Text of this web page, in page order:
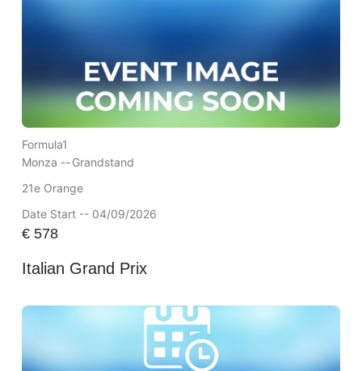
Formula1
Monza --Grandstand
21e Orange
Date Start -- 04/09/2026
€578
Italian Grand Prix